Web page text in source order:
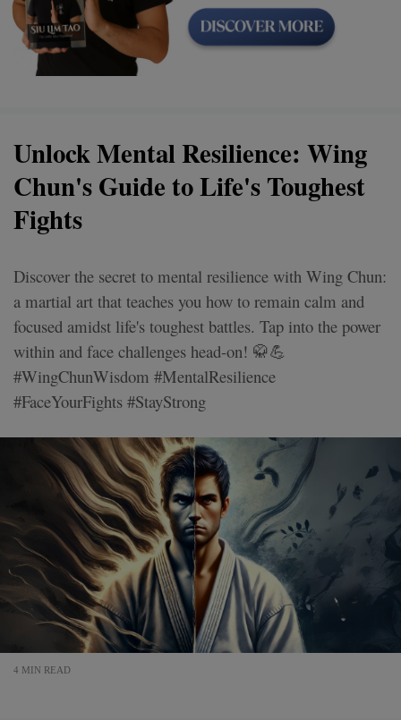
Unlock Mental Resilience: Wing
Chun's Guide to Life's Toughest
Fights
Discover the secret to mental resilience with Wing Chun:
a martial art that teaches you how to remain calm and
focused amidst life's toughest battles. Tap into the power
within and face challenges head-on! 🥋💪
#WingChunWisdom #MentalResilience
#FaceYourFights #StayStrong
4 MIN READ